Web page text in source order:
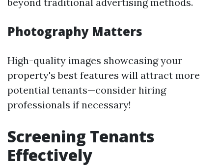
Photography Matters
High-quality images showcasing your
property's best features will attract more
potential tenants—consider hiring
professionals if necessary!
Screening Tenants
Effectively